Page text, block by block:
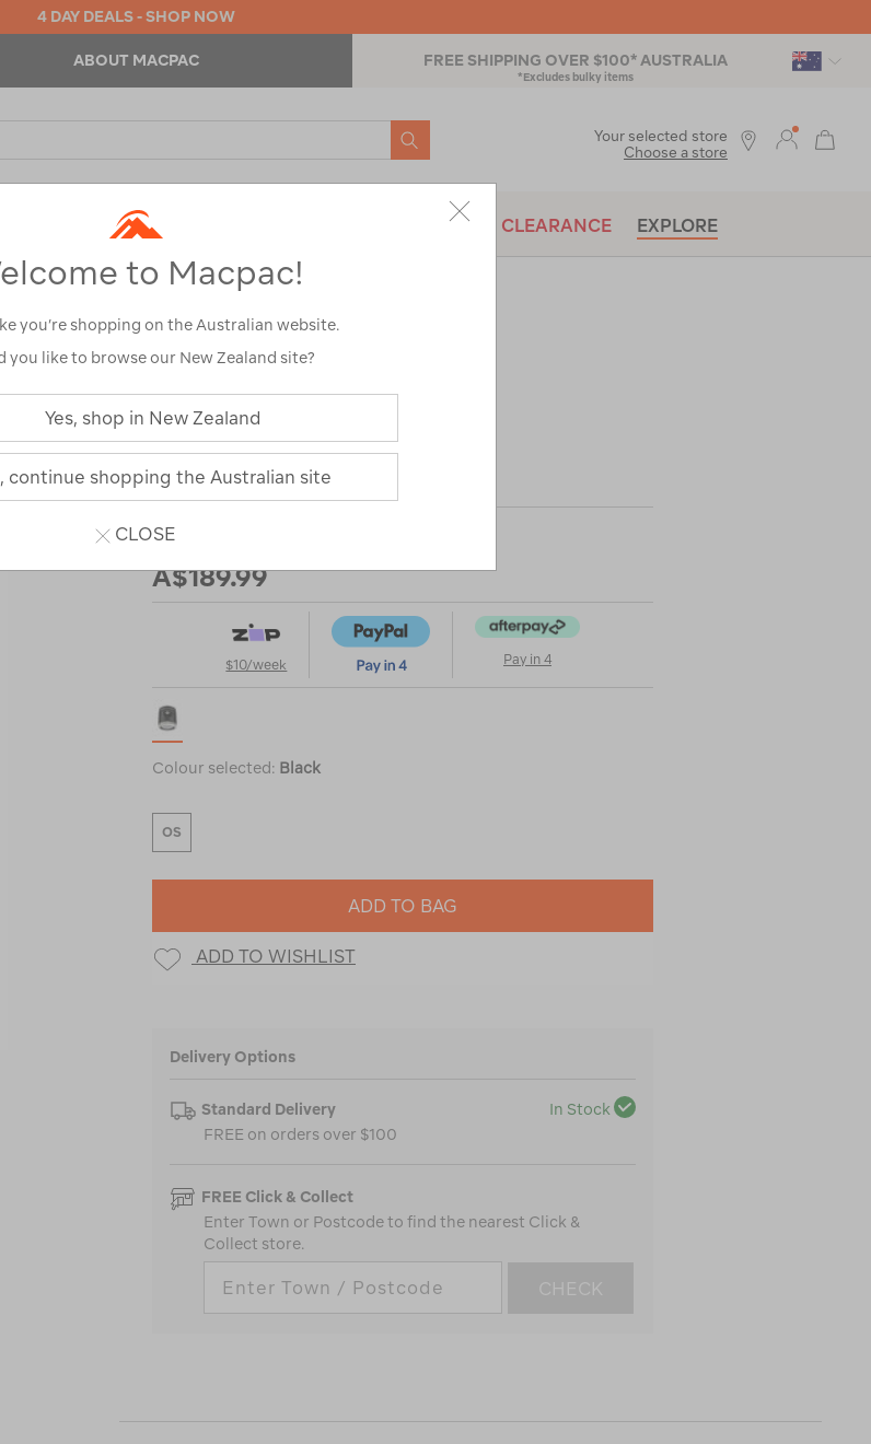
4 DAY DEALS - SHOP NOW
ABOUT MACPAC FREE SHIPPING OVER $100* AUSTRALIA
*Excludes bulky items
SEARCH
EQUIPMENT BRANDS CLEARANCE EXPLORE
Your selected store
Choose a store
Wacaco Picopresso
Read 2 Reviews
Our Price
A$189.99
$10/week Pay in 4
Colour selected: Black
OS
ADD TO BAG
ADD TO WISHLIST
Delivery Options
Standard Delivery
In Stock
FREE on orders over $100
FREE Click & Collect
Enter Town or Postcode to find the nearest Click &
Collect store.
CHECK
to Macpac!
you’re shopping on the Australian website.
you like to browse our New Zealand site?
Yes, shop in New Zealand
continue shopping the Australian site
CLOSE